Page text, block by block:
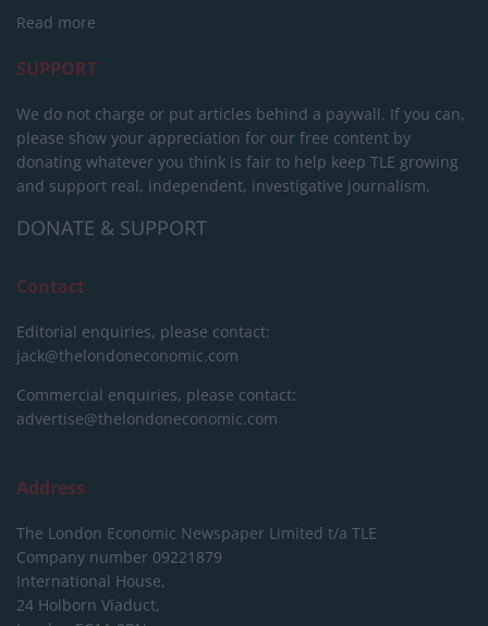
Read more
SUPPORT
We do not charge or put articles behind a paywall. If you can,
please show your appreciation for our free content by
donating whatever you think is fair to help keep TLE growing
and support real, independent, investigative journalism.
DONATE & SUPPORT
Contact
Editorial enquiries, please contact:
jack@thelondoneconomic.com
Commercial enquiries, please contact:
advertise@thelondoneconomic.com
Address
The London Economic Newspaper Limited t/a TLE
Company number 09221879
International House,
24 Holborn Viaduct,